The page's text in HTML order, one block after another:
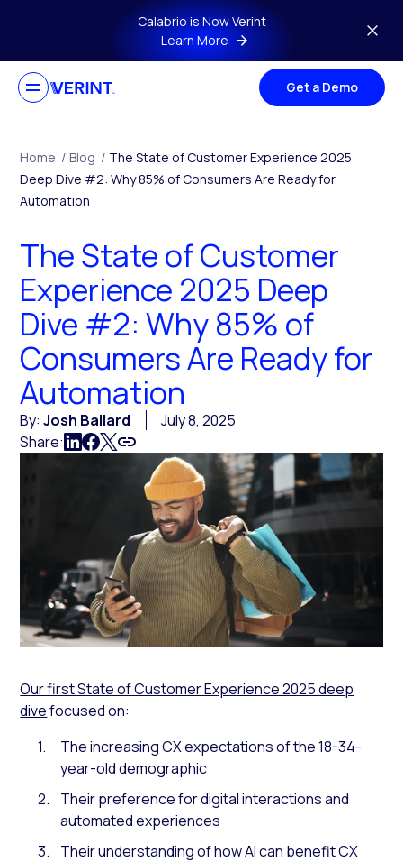
Skip to main contentCalabrio is Now Verint
Learn More
Get a Demo
Home / Blog / The State of Customer Experience 2025
Deep Dive #2: Why 85% of Consumers Are Ready for
Automation
The State of Customer
Experience 2025 Deep
Dive #2: Why 85% of
Consumers Are Ready for
Automation
By:Josh Ballard
July 8, 2025
Share:
Our first State of Customer Experience 2025 deep
divefocused on:
The increasing CX expectations of the 18-34-
year-old demographic
Their preference for digital interactions and
automated experiences
Their understanding of how AI can benefit CX